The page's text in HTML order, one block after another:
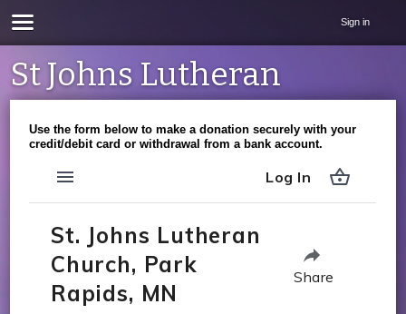
Sign in
St Johns Lutheran
Use the form below to make a donation securely with your
credit/debit card or withdrawal from a bank account.